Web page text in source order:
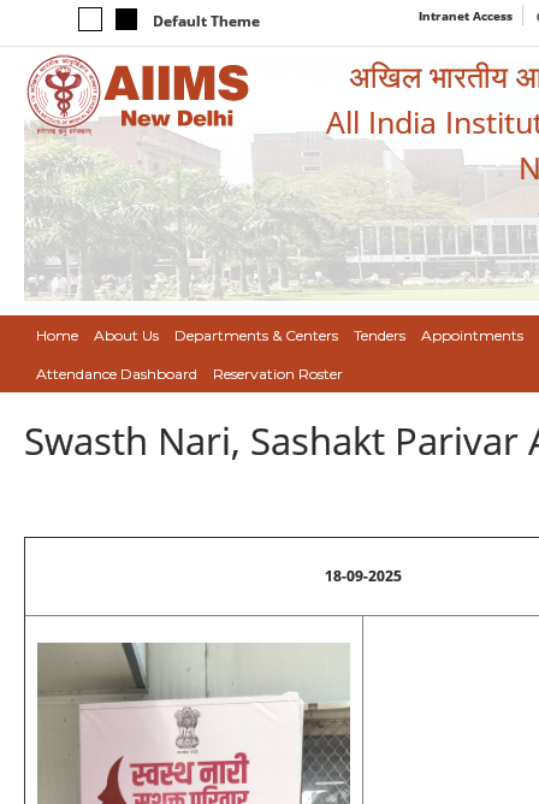
Default Theme Intranet Access
अखिल भारतीय
All India
Home About Us Departments & Centers Tenders Appointments
Attendance Dashboard Reservation Roster
Swasth Nari, Sashakt
18-09-2025